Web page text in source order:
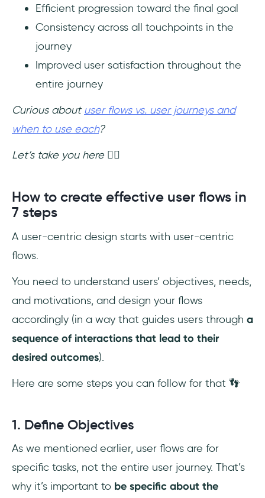
Efficient progression toward the final goal
Consistency across all touchpoints in the
journey
Improved user satisfaction throughout the
entire journey
Curious aboutuser flows vs. user journeys and
when to use each?
Let’s take you here ☝🏻
How to create effective user flows in
7 steps
A user-centric design starts with user-centric
flows.
You need to understand users’ objectives, needs,
and motivations, and design your flows
accordingly (in a way that guides users through a
sequence of interactions that lead to their
desired outcomes).
Here are some steps you can follow for that 👣
1. Define Objectives
As we mentioned earlier, user flows are for
specific tasks, not the entire user journey. That’s
why it’s important to be specific about the